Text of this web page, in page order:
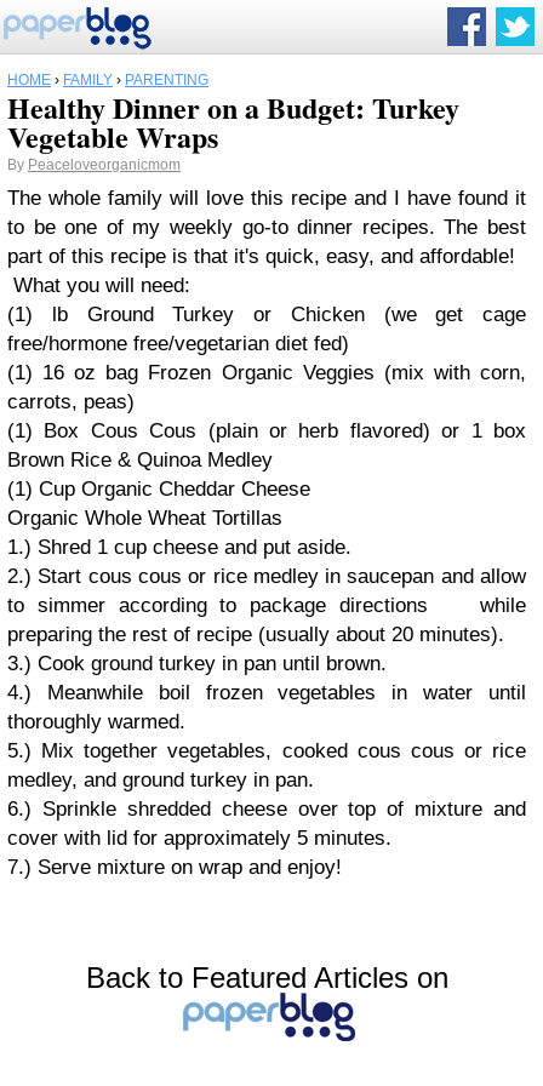
HOME › FAMILY › PARENTING
Healthy Dinner on a Budget: Turkey
Vegetable Wraps
By Peaceloveorganicmom
The whole family will love this recipe and I have found it
to be one of my weekly go-to dinner recipes. The best
part of this recipe is that it's quick, easy, and affordable!
What you will need:
(1) lb Ground Turkey or Chicken (we get cage
free/hormone free/vegetarian diet fed)
(1) 16 oz bag Frozen Organic Veggies (mix with corn,
carrots, peas)
(1) Box Cous Cous (plain or herb flavored) or 1 box
Brown Rice & Quinoa Medley
(1) Cup Organic Cheddar Cheese
Organic Whole Wheat Tortillas
1.) Shred 1 cup cheese and put aside.
2.) Start cous cous or rice medley in saucepan and allow
to simmer according to package directions while
preparing the rest of recipe (usually about 20 minutes).
3.) Cook ground turkey in pan until brown.
4.) Meanwhile boil frozen vegetables in water until
thoroughly warmed.
5.) Mix together vegetables, cooked cous cous or rice
medley, and ground turkey in pan.
6.) Sprinkle shredded cheese over top of mixture and
cover with lid for approximately 5 minutes.
7.) Serve mixture on wrap and enjoy!
Back to Featured Articles on